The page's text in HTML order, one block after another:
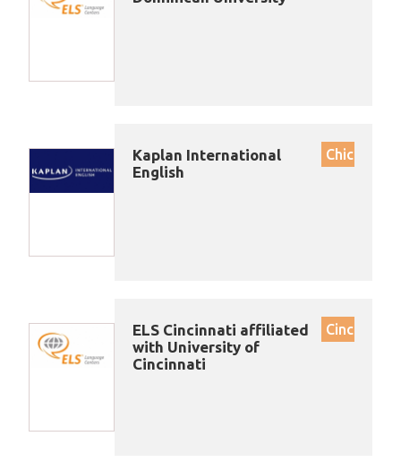
Kaplan International
English
Chicago
ELS Cincinnati affiliated
with University of
Cincinnati
Cincinnati